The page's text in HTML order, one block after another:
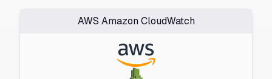
AWS Amazon CloudWatch